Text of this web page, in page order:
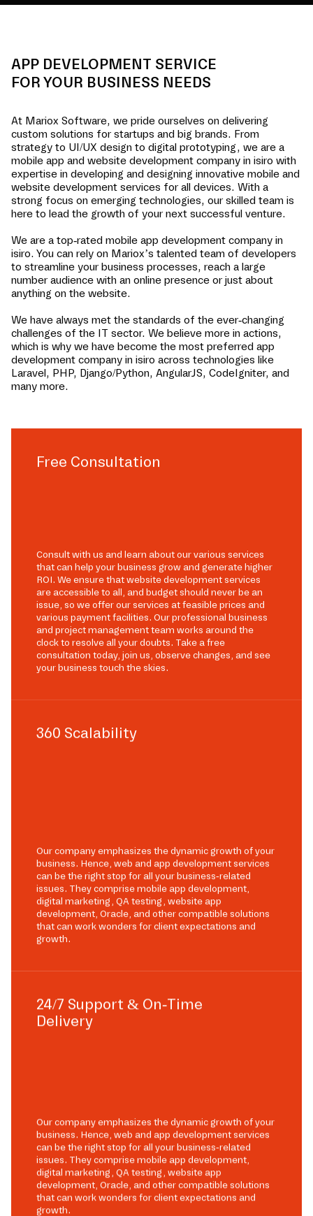
APP DEVELOPMENT SERVICE
FOR YOUR BUSINESS NEEDS
At Mariox Software, we pride ourselves on delivering
custom solutions for startups and big brands. From
strategy to UI/UX design to digital prototyping, we are a
mobile app and website development company in isiro with
expertise in developing and designing innovative mobile and
website development services for all devices. With a
strong focus on emerging technologies, our skilled team is
here to lead the growth of your next successful venture.
We are a top-rated mobile app development company in
isiro. You can rely on Mariox’s talented team of developers
to streamline your business processes, reach a large
number audience with an online presence or just about
anything on the website.
We have always met the standards of the ever-changing
challenges of the IT sector. We believe more in actions,
which is why we have become the most preferred app
development company in isiro across technologies like
Laravel, PHP, Django/Python, AngularJS, CodeIgniter, and
many more.
Free Consultation
Consult with us and learn about our various services
that can help your business grow and generate higher
ROI. We ensure that website development services
are accessible to all, and budget should never be an
issue, so we offer our services at feasible prices and
various payment facilities. Our professional business
and project management team works around the
clock to resolve all your doubts. Take a free
consultation today, join us, observe changes, and see
your business touch the skies.
360 Scalability
Our company emphasizes the dynamic growth of your
business. Hence, web and app development services
can be the right stop for all your business-related
issues. They comprise mobile app development,
digital marketing, QA testing, website app
development, Oracle, and other compatible solutions
that can work wonders for client expectations and
growth.
24/7 Support & On-Time
Delivery
Our company emphasizes the dynamic growth of your
business. Hence, web and app development services
can be the right stop for all your business-related
issues. They comprise mobile app development,
digital marketing, QA testing, website app
development, Oracle, and other compatible solutions
that can work wonders for client expectations and
growth.